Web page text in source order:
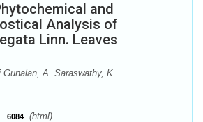
and
Analysis of
Linn. Leaves
Gunalan, A. Saraswathy, K.
6084 (html)